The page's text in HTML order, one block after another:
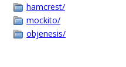
hamcrest/
mockito/
objenesis/